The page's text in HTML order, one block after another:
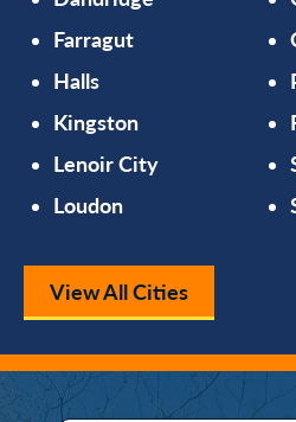
Farragut
Halls
Kingston
Lenoir City
Loudon
View All Cities